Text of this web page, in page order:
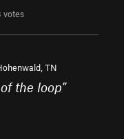
votes
TN
the loop”